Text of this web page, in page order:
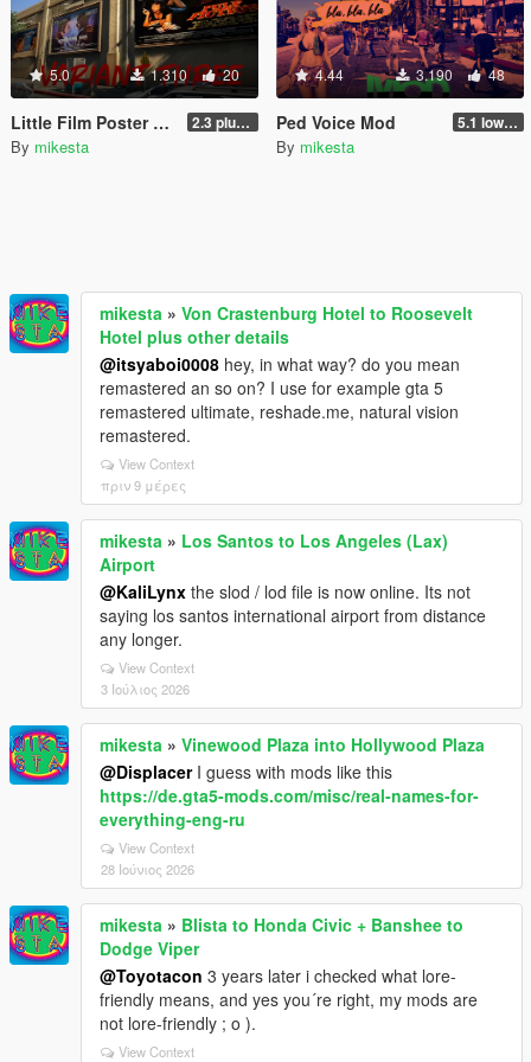
5.0 1.310 20
Little Film Poster Change Contribution for Richard Majestic Productions - Back to the Oldschool 2.3 plus third movie poster variant
By mikesta
4.44 3.190 48
Ped Voice Mod 5.1 lower mb size without quality loss
By mikesta
mikesta » Von Crastenburg Hotel to Roosevelt
Hotel plus other details
@itsyaboi0008 hey, in what way? do you mean
remastered an so on? I use for example gta 5
remastered ultimate, reshade.me, natural vision
remastered.
View Context
πριν 9 μέρες
mikesta » Los Santos to Los Angeles (Lax)
Airport
@KaliLynx the slod / lod file is now online. Its not
saying los santos international airport from distance
any longer.
View Context
3 Ιούλιος 2026
mikesta » Vinewood Plaza into Hollywood Plaza
@DisplacerI guess with mods like this
https://de.gta5-mods.com/misc/real-names-for-
everything-eng-ru
View Context
28 Ιούνιος 2026
mikesta » Blista to Honda Civic + Banshee to
Dodge Viper
@Toyotacon 3 years later i checked what lore-
friendly means, and yes you´re right, my mods are
not lore-friendly ; o ).
View Context